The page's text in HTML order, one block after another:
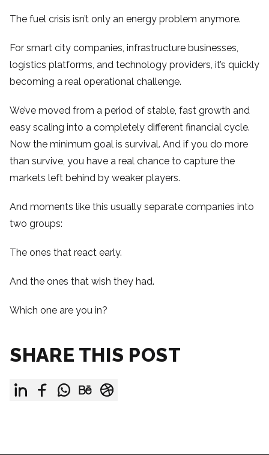
The fuel crisis isn’t only an energy problem anymore.
For smart city companies, infrastructure businesses,
logistics platforms, and technology providers, it’s quickly
becoming a real operational challenge.
We’ve moved from a period of stable, fast growth and
easy scaling into a completely different financial cycle.
Now the minimum goal is survival. And if you do more
than survive, you have a real chance to capture the
markets left behind by weaker players.
And moments like this usually separate companies into
two groups:
The ones that react early.
And the ones that wish they had.
Which one are you in?
SHARE THIS POST